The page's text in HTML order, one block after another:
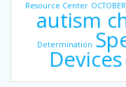
Resource Center
autism
Determination
Devices